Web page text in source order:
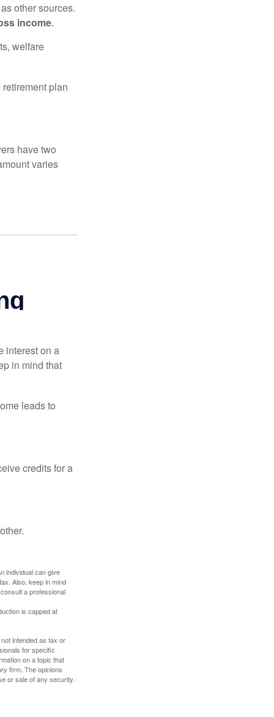
other sources.
income.
welfare
plan
have two
varies
interest on a
in mind that
leads to
credits for a
individual can give
Also, keep in mind
a professional
is capped at
intended as tax or
for specific
on a topic that
firm. The opinions
or sale of any security.